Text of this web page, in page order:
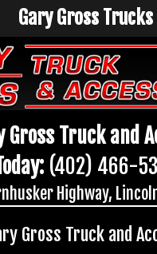
Gross Truck and
(402) 466-
Highway,
Gary Gross Trucks
Gross Truck and